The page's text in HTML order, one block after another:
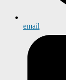
email